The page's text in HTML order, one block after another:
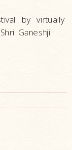
by virtually
Ganeshji.